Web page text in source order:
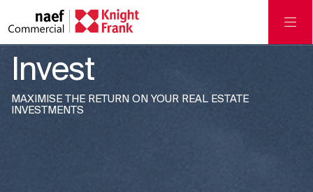
Invest
MAXIMISE THE RETURN ON YOUR REAL ESTATE
INVESTMENTS